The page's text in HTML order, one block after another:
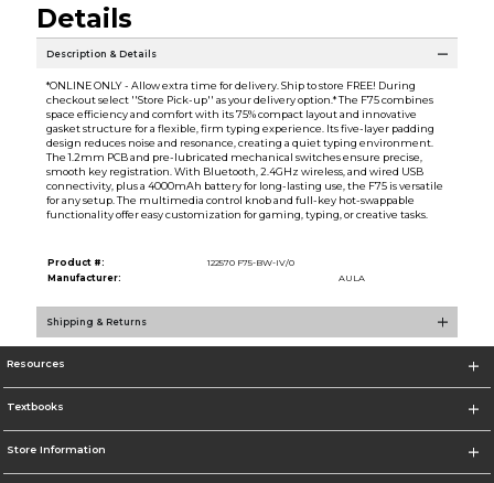
Details
Description & Details
*ONLINE ONLY - Allow extra time for delivery. Ship to store FREE! During
checkout select ''Store Pick-up'' as your delivery option.* The F75 combines
space efficiency and comfort with its 75% compact layout and innovative
gasket structure for a flexible, firm typing experience. Its five-layer padding
design reduces noise and resonance, creating a quiet typing environment.
The 1.2mm PCB and pre-lubricated mechanical switches ensure precise,
smooth key registration. With Bluetooth, 2.4GHz wireless, and wired USB
connectivity, plus a 4000mAh battery for long-lasting use, the F75 is versatile
for any setup. The multimedia control knob and full-key hot-swappable
functionality offer easy customization for gaming, typing, or creative tasks.
Product #:
122570 F75-BW-IV/0
Manufacturer:
AULA
Shipping & Returns
Resources
Textbooks
Store Information